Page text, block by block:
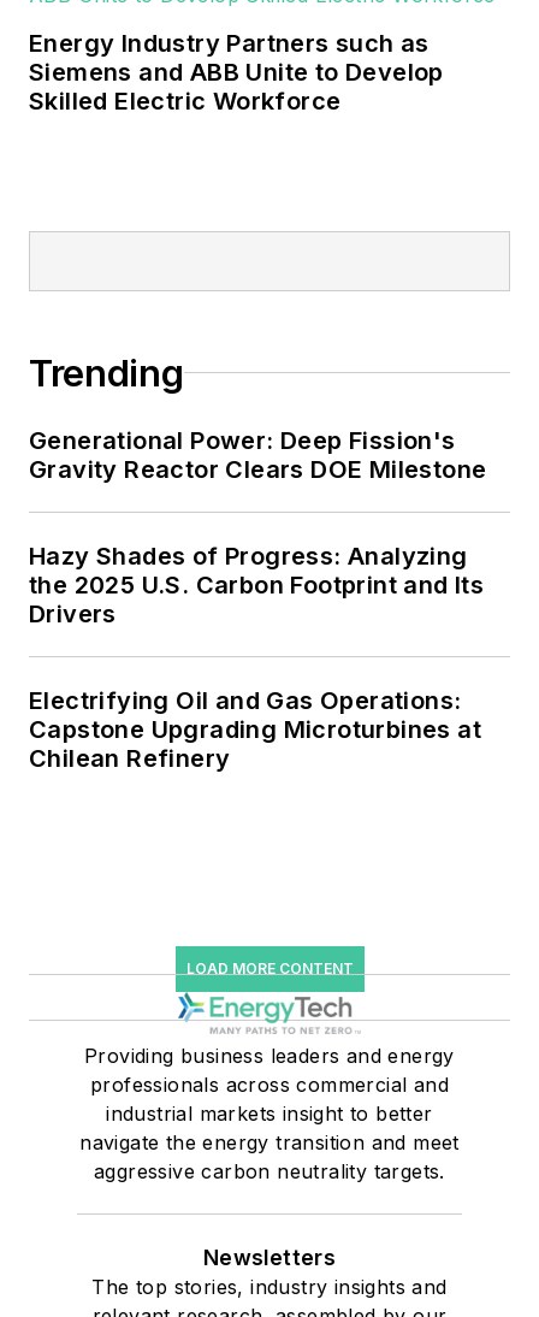
Energy Industry Partners such as
Siemens and ABB Unite to Develop
Skilled Electric Workforce
Trending
Generational Power: Deep Fission's
Gravity Reactor Clears DOE Milestone
Hazy Shades of Progress: Analyzing
the 2025 U.S. Carbon Footprint and Its
Drivers
Electrifying Oil and Gas Operations:
Capstone Upgrading Microturbines at
Chilean Refinery
LOAD MORE CONTENT
Providing business leaders and energy
professionals across commercial and
industrial markets insight to better
navigate the energy transition and meet
aggressive carbon neutrality targets.
Newsletters
The top stories, industry insights and